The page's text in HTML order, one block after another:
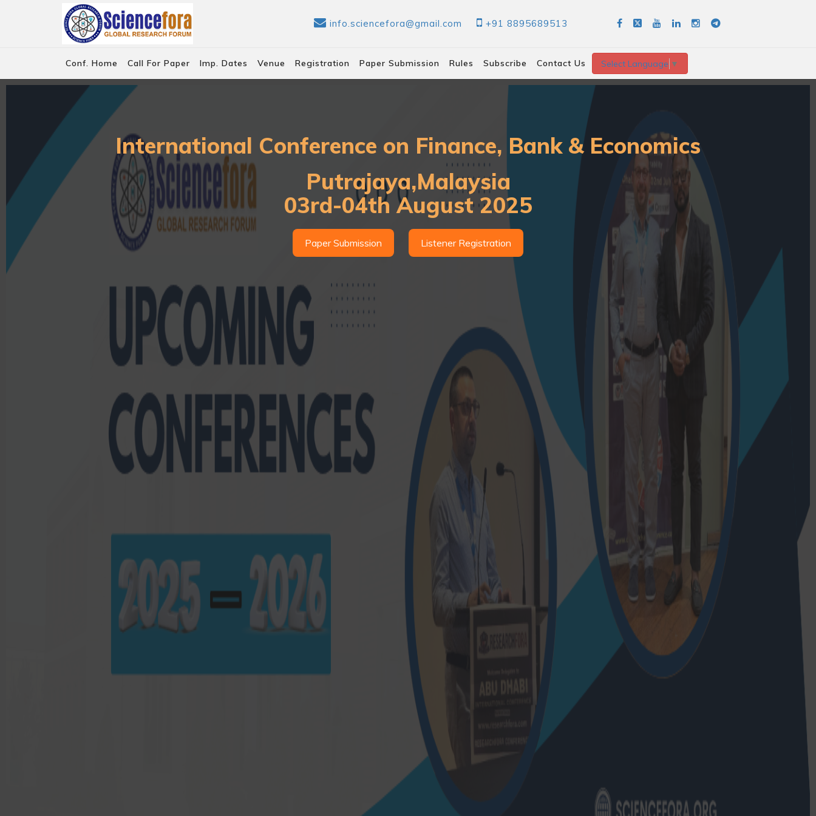
info.sciencefora@gmail.com +91 8895689513
Conf. Home Call For Paper Imp. Dates Venue Registration Paper Submission Rules Subscribe Contact Us Select Language ▼
International Conference on Finance, Bank & Economics
Putrajaya,Malaysia
03rd-04th August 2025
Paper Submission Listener Registration